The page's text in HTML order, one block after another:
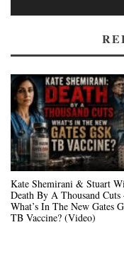
Kate Shemirani & Stuart
Death By A Thousand Cuts
What’s In The New Gates
TB Vaccine? (Video)